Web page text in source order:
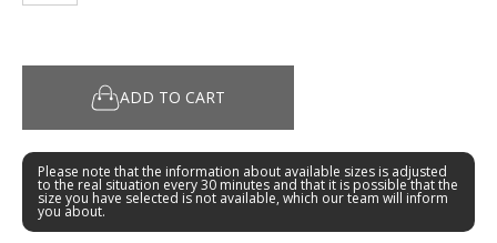
ADD TO CART
Please note that the information about available sizes is adjusted
to the real situation every 30 minutes and that it is possible that the
size you have selected is not available, which our team will inform
you about.